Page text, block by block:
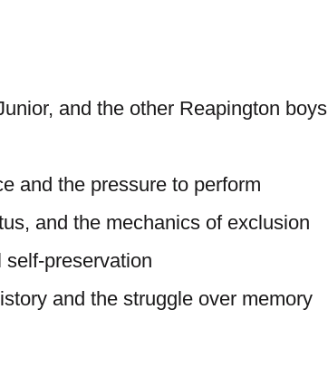
and the other Reapington boys
and the pressure to perform
and the mechanics of exclusion
preservation
and the struggle over memory